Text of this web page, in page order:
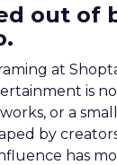
out of
at
is
or a
by
has